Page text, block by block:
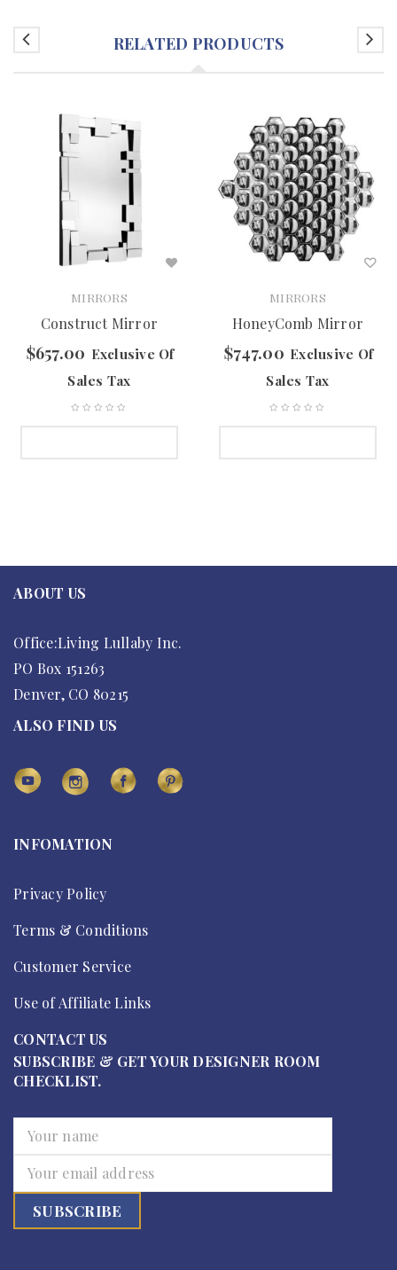
RELATED PRODUCTS
MIRRORS
Construct Mirror
$657.00 Exclusive Of
Sales Tax
MIRRORS
HoneyComb Mirror
$747.00 Exclusive Of
Sales Tax
ABOUT US
Office:Living Lullaby Inc.
PO Box 151263
Denver, CO 80215
ALSO FIND US
INFOMATION
Privacy Policy
Terms & Conditions
Customer Service
Use of Affiliate Links
CONTACT US
SUBSCRIBE & GET YOUR DESIGNER ROOM
CHECKLIST.